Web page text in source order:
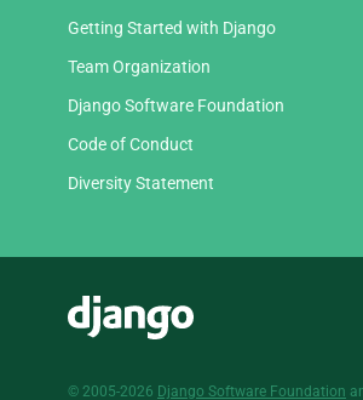
Getting Started with Django
Team Organization
Django Software Foundation
Code of Conduct
Diversity Statement
© 2005-2026 Django Software Foundation